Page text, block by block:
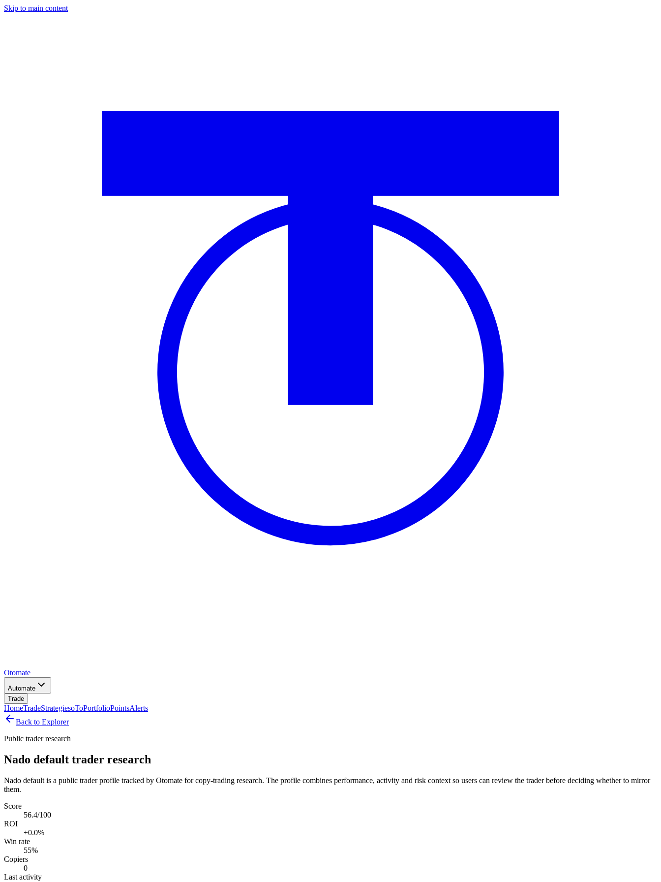
Skip to main content
Otomate
Automate
Trade
HomeTradeStrategiesoToPortfolioPointsAlerts
Back to Explorer
Public trader research
Nado default trader research
Nado default is a public trader profile tracked by Otomate for copy-trading research. The profile combines performance, activity and risk context so users can review the trader before deciding whether to mirror
them.
Score
56.4/100
ROI
+0.0%
Win rate
55%
Copiers
0
Last activity